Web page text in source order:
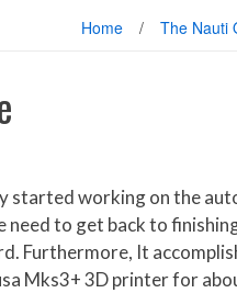
Home / The Nauti
started working on the
need to get back to
Furthermore, It
Mks3+ 3D printer for